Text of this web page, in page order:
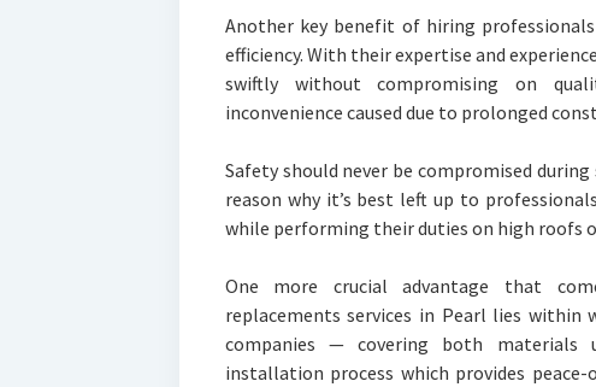
Another key benefit of hiring
efficiency. With their expertise and
swiftly without compromising on
inconvenience caused due to prolonged
Safety should never be compromised
reason why it’s best left up to
while performing their duties on high roofs
One more crucial advantage that
replacements services in Pearl lies within
companies — covering both materials
installation process which provides